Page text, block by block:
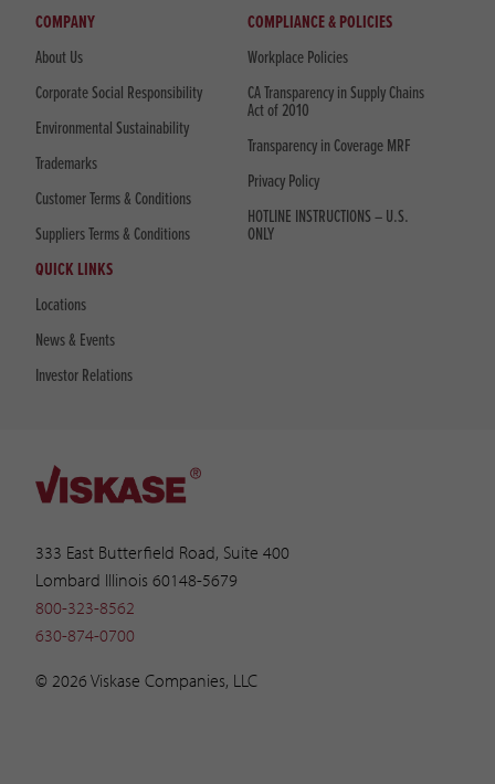
333 East Butterfield Road, Suite 400
Lombard Illinois 60148-5679
800-323-8562
630-874-0700
© 2026 Viskase Companies, LLC
COMPANY
About Us
Corporate Social Responsibility
Environmental Sustainability
Trademarks
Customer Terms & Conditions
Suppliers Terms & Conditions
COMPLIANCE & POLICIES
Workplace Policies
CA Transparency in Supply Chains
Act of 2010
Transparency in Coverage MRF
Privacy Policy
HOTLINE INSTRUCTIONS – U.S.
ONLY
QUICK LINKS
Locations
News & Events
Investor Relations